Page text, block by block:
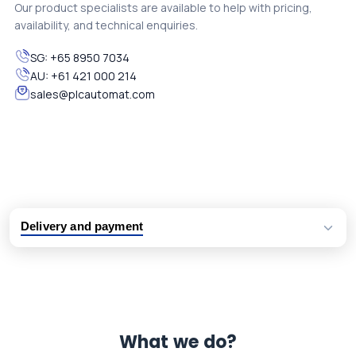
Our product specialists are available to help with pricing,
availability, and technical enquiries.
SG: +65 8950 7034
AU: +61 421 000 214
sales@plcautomat.com
Delivery and payment
What we do?